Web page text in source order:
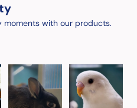
moments with our products.